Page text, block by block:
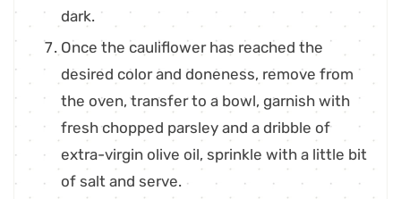
dark.
Once the cauliflower has reached the
desired color and doneness, remove from
the oven, transfer to a bowl, garnish with
fresh chopped parsley and a dribble of
extra-virgin olive oil, sprinkle with a little bit
of salt and serve.